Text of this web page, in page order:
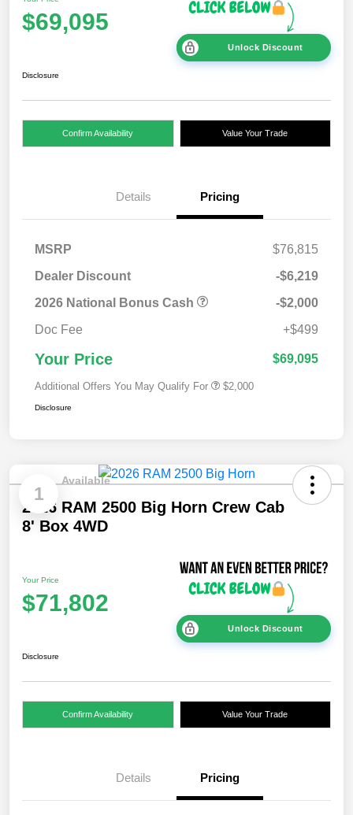
$69,095
Unlock Discount
Disclosure
Confirm Availability Value Your Trade
Details Pricing
MSRP
$76,815
Dealer Discount
-$6,219
2026 National Bonus Cash
-$2,000
Doc Fee
+$499
Your Price $69,095
Additional Offers You May Qualify For $2,000
Disclosure
1
Available
2026 RAM 2500 Big Horn Crew Cab
8' Box 4WD
Your Price
$71,802
Unlock Discount
Disclosure
Confirm Availability Value Your Trade
Details Pricing